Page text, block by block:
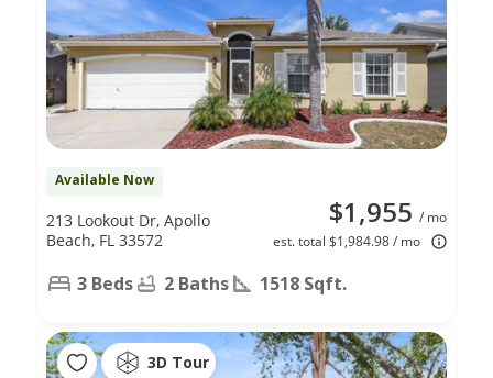
Available Now
$1,955 / mo
est. total $1,984.98 / mo
213 Lookout Dr, Apollo
Beach, FL 33572
3 Beds 2 Baths 1518 Sqft.
3D Tour